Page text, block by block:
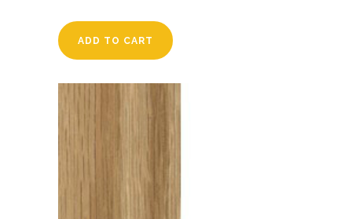
ADD TO CART